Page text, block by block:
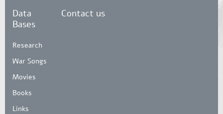
Data
Bases
Research
War Songs
Movies
Books
Links
Contact us